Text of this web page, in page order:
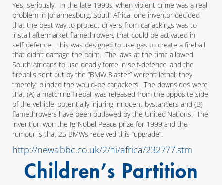
Yes, seriously. In the late 1990s, when violent crime was a real
problem in Johannesburg, South Africa, one inventor decided
that the best way to protect drivers from carjackings was to
install aftermarket flamethrowers that could be activated in
self-defence. This was designed to use gas to create a fireball
that didn’t damage the paint. The laws at the time allowed
South Africans to use deadly force in self-defence, and the
fireballs sent out by the “BMW Blaster” weren’t lethal; they
“merely” blinded the would-be carjackers. The downsides were
that (A) a matching fireball was released from the opposite side
of the vehicle, potentially injuring innocent bystanders and (B)
flamethrowers have been outlawed by the United Nations. The
invention won the Ig-Nobel Peace prize for 1999 and the
rumour is that 25 BMWs received this “upgrade”.
http://news.bbc.co.uk/2/hi/africa/232777.stm
Children’s Partition